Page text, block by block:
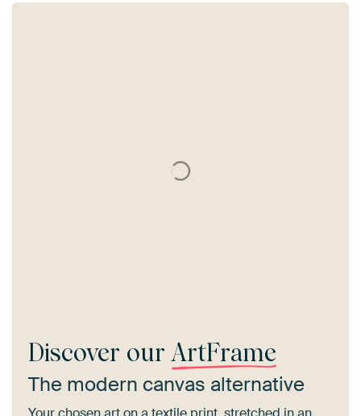
Discover our ArtFrame
The modern canvas alternative